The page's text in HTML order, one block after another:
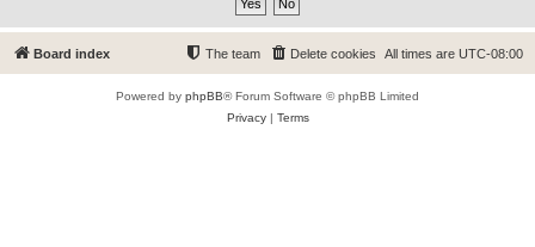
Board index All times are UTC-08:00
Delete cookies
The team
Powered by phpBB® Forum Software © phpBB Limited
Privacy| Terms